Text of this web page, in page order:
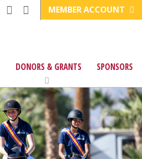
MEMBER ACCOUNT
DONORS & GRANTS SPONSORS